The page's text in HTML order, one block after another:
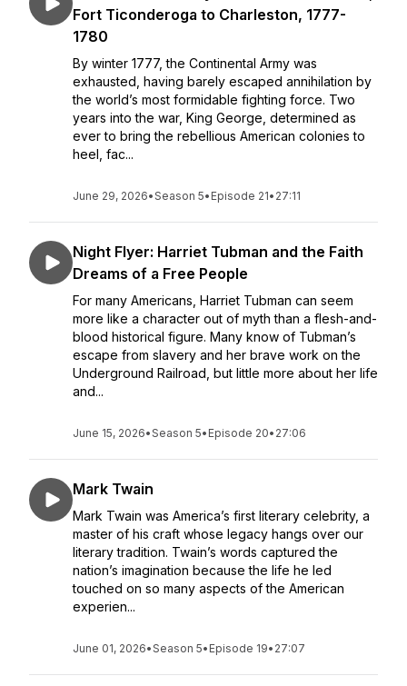
Fort Ticonderoga to Charleston, 1777-
1780
By winter 1777, the Continental Army was
exhausted, having barely escaped annihilation by
the world’s most formidable fighting force. Two
years into the war, King George, determined as
ever to bring the rebellious American colonies to
heel, fac...
June 29, 2026•Season 5• Episode 21• 27:11
Night Flyer: Harriet Tubman and the Faith
Dreams of a Free People
For many Americans, Harriet Tubman can seem
more like a character out of myth than a flesh-and-
blood historical figure. Many know of Tubman’s
escape from slavery and her brave work on the
Underground Railroad, but little more about her life
and...
June 15, 2026•Season 5• Episode 20• 27:06
Mark Twain
Mark Twain was America’s first literary celebrity, a
master of his craft whose legacy hangs over our
literary tradition. Twain’s words captured the
nation’s imagination because the life he led
touched on so many aspects of the American
experien...
June 01, 2026•Season 5• Episode 19• 27:07